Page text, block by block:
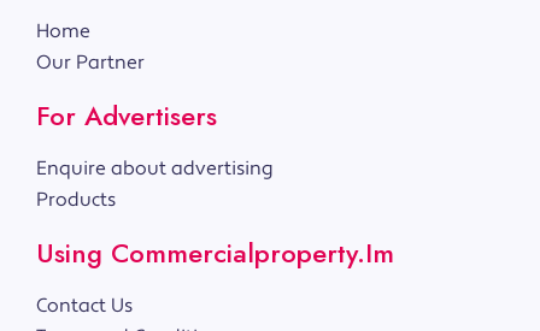
Home
Our Partner
For Advertisers
Enquire about advertising
Products
Using Commercialproperty.im
Contact Us